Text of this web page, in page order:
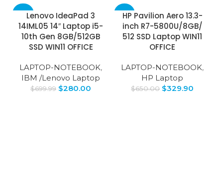
-60%Lenovo IdeaPad 3
14IML05 14″ Laptop i5-
10th Gen 8GB/512GB
SSD WIN11 OFFICE
LAPTOP-NOTEBOOK,
IBM /Lenovo Laptop
$699.99 $280.00
-49%
HP Pavilion Aero 13.3-
inch R7-5800U/8GB/
512 SSD Laptop WIN11
OFFICE
LAPTOP-NOTEBOOK,
HP Laptop
$650.00 $329.90